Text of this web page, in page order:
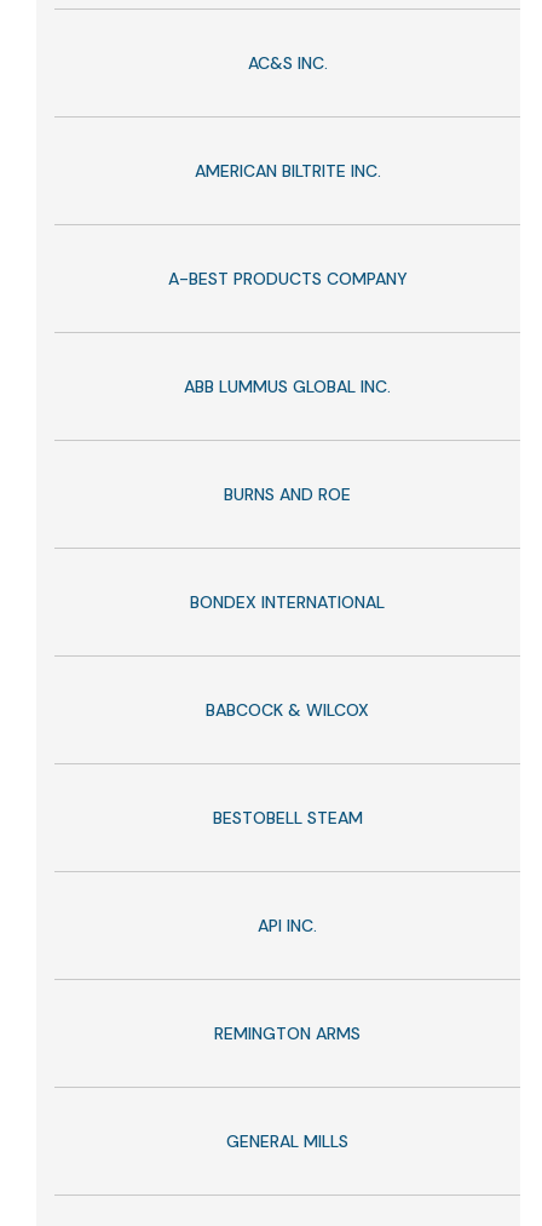
AC&S INC.
AMERICAN BILTRITE INC.
A-BEST PRODUCTS COMPANY
ABB LUMMUS GLOBAL INC.
BURNS AND ROE
BONDEX INTERNATIONAL
BABCOCK & WILCOX
BESTOBELL STEAM
API INC.
REMINGTON ARMS
GENERAL MILLS